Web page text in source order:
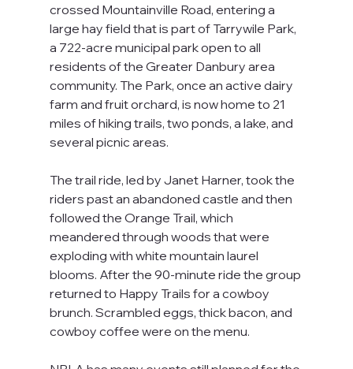
crossed Mountainville Road, entering a
large hay field that is part of Tarrywile Park,
a 722-acre municipal park open to all
residents of the Greater Danbury area
community. The Park, once an active dairy
farm and fruit orchard, is now home to 21
miles of hiking trails, two ponds, a lake, and
several picnic areas.
The trail ride, led by Janet Harner, took the
riders past an abandoned castle and then
followed the Orange Trail, which
meandered through woods that were
exploding with white mountain laurel
blooms. After the 90-minute ride the group
returned to Happy Trails for a cowboy
brunch. Scrambled eggs, thick bacon, and
cowboy coffee were on the menu.